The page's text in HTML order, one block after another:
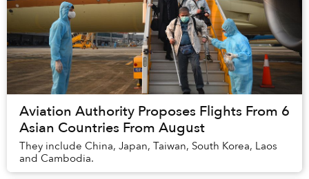
Aviation Authority Proposes Flights From 6
Asian Countries From August
They include China, Japan, Taiwan, South Korea, Laos
and Cambodia.